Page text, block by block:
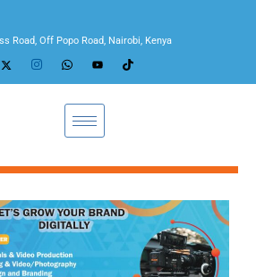
Road, Off Popo Road, Nairobi, Kenya